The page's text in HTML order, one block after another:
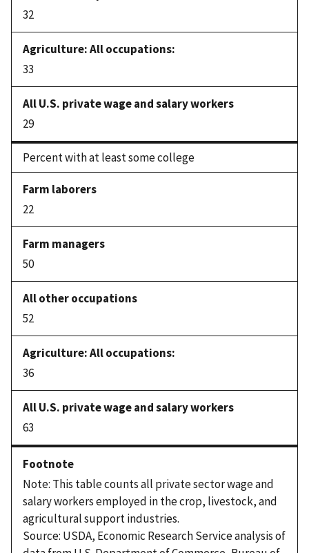
32
33
29
Percent with at least some college
22
50
52
36
63
Note: This table counts all private sector wage and
salary workers employed in the crop, livestock, and
agricultural support industries.
Source: USDA, Economic Research Service analysis of